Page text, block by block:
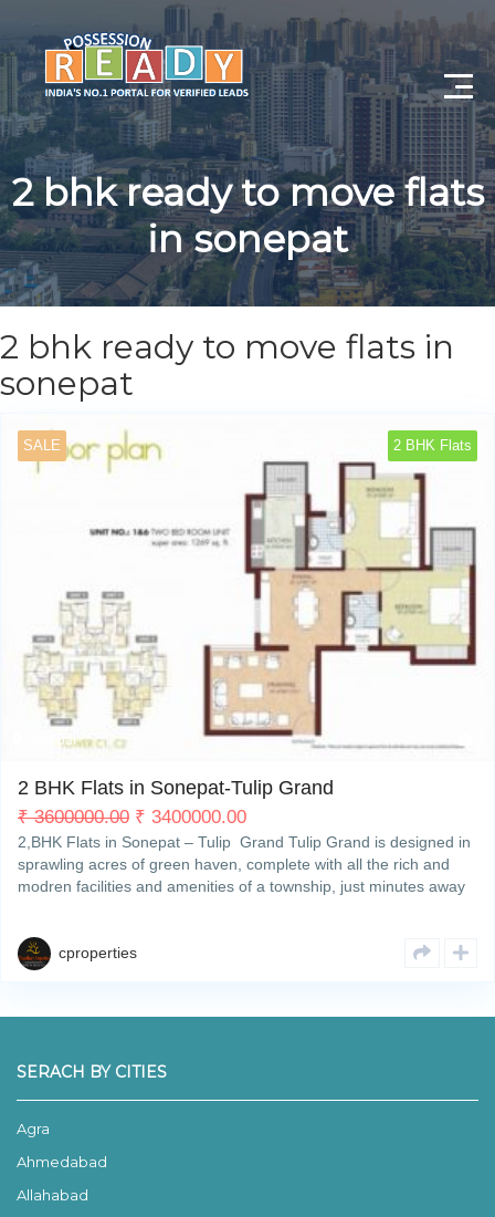
Advance Search
Search By City
Register
Post Property
2 bhk ready to move flats
in sonepat
2 bhk ready to move flats in
sonepat
SALE 2 BHK Flats
Sonepat
2 BHK Flats in Sonepat-Tulip Grand
₹3600000.00 ₹ 3400000.00
2,BHK Flats in Sonepat – Tulip Grand Tulip Grand is designed in
sprawling acres of green haven, complete with all the rich and
modren facilities and amenities of a township, just minutes away
cproperties
SERACH BY CITIES
Agra
Ahmedabad
Allahabad